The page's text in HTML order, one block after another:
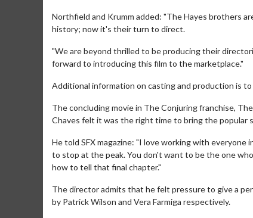
Northfield and Krumm added: "The Hayes brothers
history; now it's their turn to direct.
"We are beyond thrilled to be producing their
forward to introducing this film to the marketplace."
Additional information on casting and production is
The concluding movie in The Conjuring franchise,
Chaves felt it was the right time to bring the popular
He told SFX magazine: "I love working with
to stop at the peak. You don't want to be the one
how to tell that final chapter."
The director admits that he felt pressure to give a
by Patrick Wilson and Vera Farmiga respectively.